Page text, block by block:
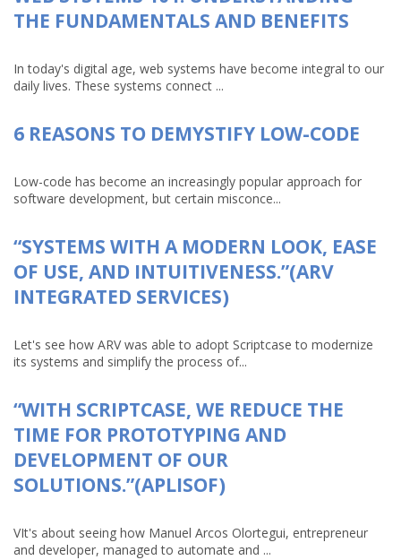
THE FUNDAMENTALS AND BENEFITS
In today's digital age, web systems have become integral to our
daily lives. These systems connect ...
6 REASONS TO DEMYSTIFY LOW-CODE
Low-code has become an increasingly popular approach for
software development, but certain misconce...
“SYSTEMS WITH A MODERN LOOK, EASE
OF USE, AND INTUITIVENESS.”(ARV
INTEGRATED SERVICES)
Let's see how ARV was able to adopt Scriptcase to modernize
its systems and simplify the process of...
“WITH SCRIPTCASE, WE REDUCE THE
TIME FOR PROTOTYPING AND
DEVELOPMENT OF OUR
SOLUTIONS.”(APLISOF)
VIt's about seeing how Manuel Arcos Olortegui, entrepreneur
and developer, managed to automate and ...